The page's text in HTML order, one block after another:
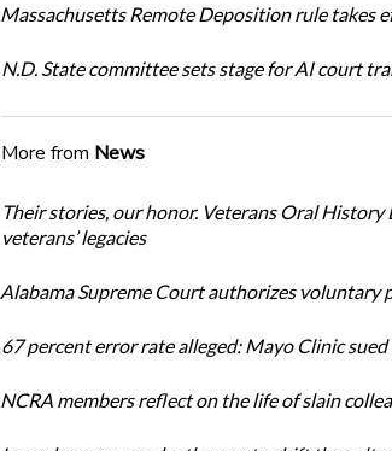
Massachusetts Remote Deposition rule takes
N.D. State committee sets stage for AI court
More from News
Their stories, our honor. Veterans Oral
veterans’ legacies
Alabama Supreme Court authorizes
67 percent error rate alleged: Mayo Clinic
NCRA members reflect on the life of slain